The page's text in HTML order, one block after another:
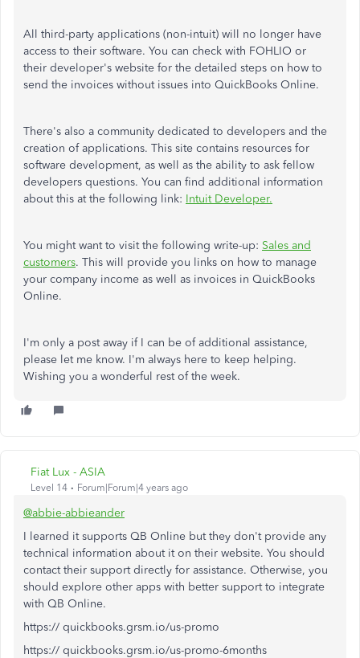
All third-party applications (non-intuit) will no longer have
access to their software. You can check with FOHLIO or
their developer's website for the detailed steps on how to
send the invoices without issues into QuickBooks Online.
There's also a community dedicated to developers and the
creation of applications. This site contains resources for
software development, as well as the ability to ask fellow
developers questions. You can find additional information
about this at the following link: Intuit Developer.
You might want to visit the following write-up: Sales and
customers. This will provide you links on how to manage
your company income as well as invoices in QuickBooks
Online.
I'm only a post away if I can be of additional assistance,
please let me know. I'm always here to keep helping.
Wishing you a wonderful rest of the week.
Fiat Lux - ASIA
Level 14 Forum|Forum|4 years ago
@abbie-abbieander
I learned it supports QB Online but they don't provide any
technical information about it on their website. You should
contact their support directly for assistance. Otherwise, you
should explore other apps with better support to integrate
with QB Online.
https:// quickbooks.grsm.io/us-promo
https:// quickbooks.grsm.io/us-promo-6months